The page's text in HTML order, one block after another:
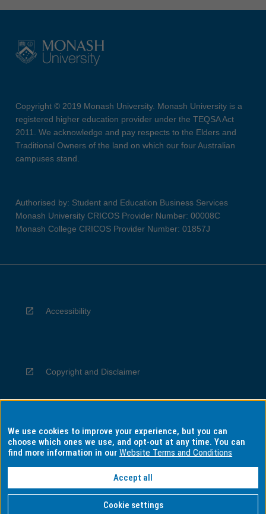
Copyright © 2019 Monash University. Monash University is a
registered higher education provider under the TEQSA Act
2011. We acknowledge and pay respects to the Elders and
Traditional Owners of the land on which our four Australian
campuses stand.
Authorised by: Student and Education Business Services
Monash University CRICOS Provider Number: 00008C
Monash College CRICOS Provider Number: 01857J
Accessibility
Copyright and Disclaimer
Privacy
Information for Indigenous Australians
We use cookies to improve your experience, but you can
choose which ones we use, and opt-out at any time. You can
find more information in ourWebsite Terms and Conditions
Accept all
Cookie settings